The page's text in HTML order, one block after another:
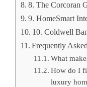
8. The Corcoran
9. HomeSmart
10. Coldwell
Frequently
What
How do I
luxury